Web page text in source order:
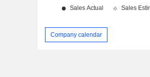
Company calendar